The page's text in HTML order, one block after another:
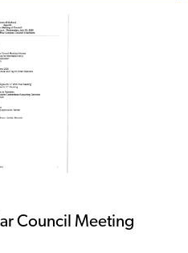
Council Meeting